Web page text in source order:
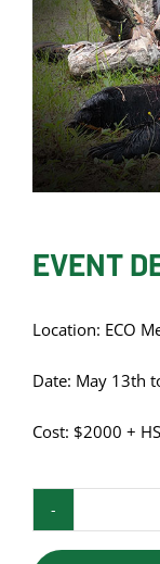
EVENT
Location: ECO
Date: May 13th
Cost: $2000 +